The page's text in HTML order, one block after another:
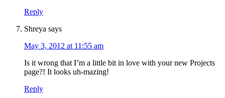
Reply
Shreya says
May 3, 2012 at 11:55 am
Is it wrong that I’m a little bit in love with your new Projects
page?! It looks uh-mazing!
Reply